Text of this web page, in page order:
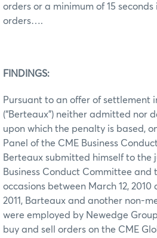
orders or a minimum of 15
orders….
FINDINGS:
Pursuant to an offer of settlement
(“Berteaux”) neither admitted nor
upon which the penalty is based,
Panel of the CME Business
Berteaux submitted himself to the
Business Conduct Committee and
occasions between March 12, 2010
2011, Barteaux and another non-
were employed by Newedge
buy and sell orders on the CME